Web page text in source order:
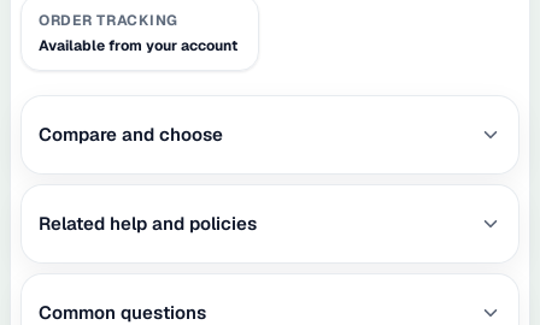
ORDER TRACKING
Available from your account
Compare and choose
Related help and policies
Common questions